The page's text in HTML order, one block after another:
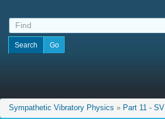
Sympathetic Vibratory Physics » Part 11 -